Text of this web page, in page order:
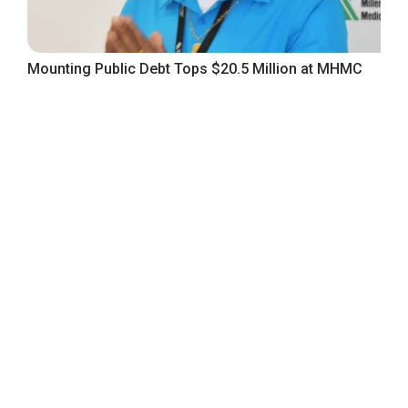
Mounting Public Debt Tops $20.5 Million at MHMC